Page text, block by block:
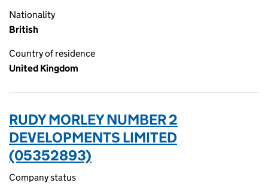
Nationality
British
Country of residence
United Kingdom
RUDY MORLEY NUMBER 2
DEVELOPMENTS LIMITED
(05352893)
Company status